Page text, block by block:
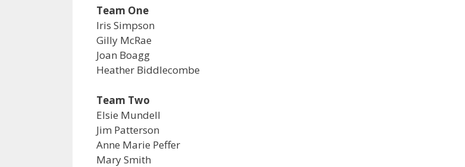
Team One
Iris Simpson
Gilly McRae
Joan Boagg
Heather Biddlecombe
Team Two
Elsie Mundell
Jim Patterson
Anne Marie Peffer
Mary Smith